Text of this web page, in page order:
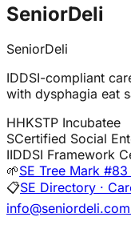
SeniorDeli
SeniorDeli
IDDSI-compliant
with dysphagia eat
HHKSTP Incubatee
SCertified Social
IIDDSI Framework
🌱SE Tree Mark
📋SE Directory ·
info@seniordeli.com